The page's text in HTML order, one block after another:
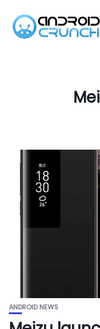
ANDROID NEWS